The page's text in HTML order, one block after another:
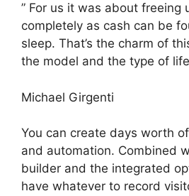
” For us it was about freeing
completely as cash can be
sleep. That’s the charm of
the model and the type of
Michael Girgenti
You can create days worth
and automation. Combined
builder and the integrated
have whatever to record